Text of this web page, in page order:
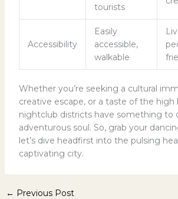
tourists
Accessibility
Easily
accessible,
walkable
Whether you’re seeking a cultural
creative escape, or a taste of the high
nightclub districts have something to
adventurous soul. So, grab your
let’s dive headfirst into the pulsing
captivating city.
← Previous Post